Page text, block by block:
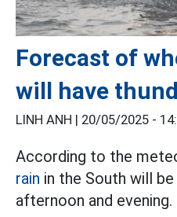
Forecast of
will have
LINH ANH | 20/05/2025 -
According to the
rain in the South will
afternoon and evening.